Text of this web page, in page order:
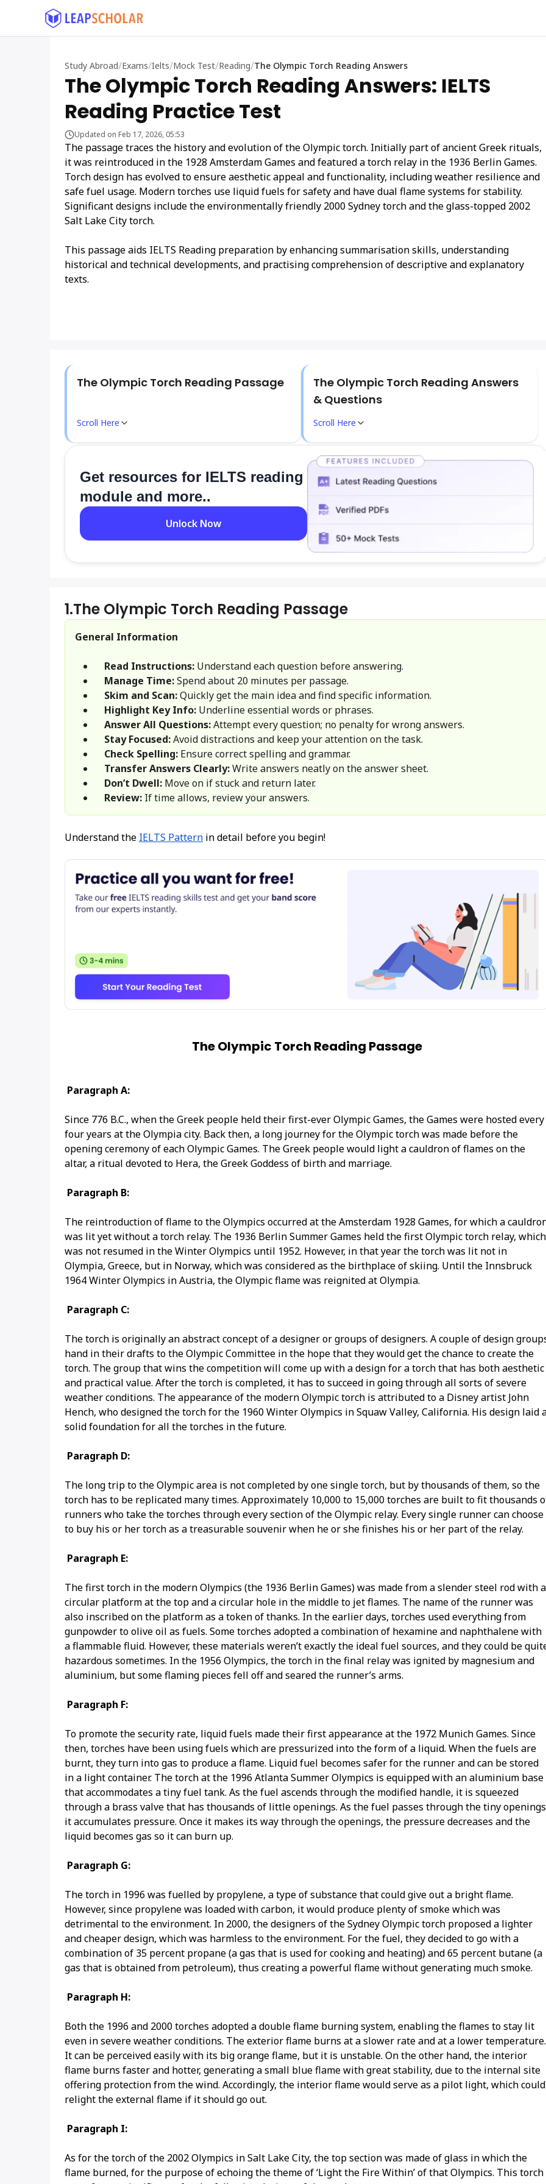
Study Abroad/Exams/Ielts/Mock Test/Reading/The Olympic Torch Reading Answers
The Olympic Torch Reading Answers: IELTS
Reading Practice Test
Updated on Feb 17, 2026, 05:53
The passage traces the history and evolution of the Olympic torch. Initially part of ancient Greek rituals,
it was reintroduced in the 1928 Amsterdam Games and featured a torch relay in the 1936 Berlin Games.
Torch design has evolved to ensure aesthetic appeal and functionality, including weather resilience and
safe fuel usage. Modern torches use liquid fuels for safety and have dual flame systems for stability.
Significant designs include the environmentally friendly 2000 Sydney torch and the glass-topped 2002
Salt Lake City torch.
This passage aids IELTS Reading preparation by enhancing summarisation skills, understanding
historical and technical developments, and practising comprehension of descriptive and explanatory
texts.
The Olympic Torch Reading Passage
Scroll Here
The Olympic Torch Reading Answers
& Questions
Scroll Here
Get resources for IELTS reading
module and more..
Unlock Now
1.The Olympic Torch Reading Passage
General Information
Read Instructions: Understand each question before answering.
Manage Time:Spend about 20 minutes per passage.
Skim and Scan:Quickly get the main idea and find specific information.
Highlight Key Info: Underline essential words or phrases.
Answer All Questions:Attempt every question; no penalty for wrong answers.
Stay Focused:Avoid distractions and keep your attention on the task.
Check Spelling: Ensure correct spelling and grammar.
Transfer Answers Clearly:Write answers neatly on the answer sheet.
Don’t Dwell: Move on if stuck and return later.
Review: If time allows, review your answers.
Understand the IELTS Pattern in detail before you begin!
The Olympic Torch Reading Passage
Paragraph A:
Since 776 B.C., when the Greek people held their first-ever Olympic Games, the Games were hosted every
four years at the Olympia city. Back then, a long journey for the Olympic torch was made before the
opening ceremony of each Olympic Games. The Greek people would light a cauldron of flames on the
altar, a ritual devoted to Hera, the Greek Goddess of birth and marriage.
Paragraph B:
The reintroduction of flame to the Olympics occurred at the Amsterdam 1928 Games, for which a
was lit yet without a torch relay. The 1936 Berlin Summer Games held the first Olympic torch relay, which
was not resumed in the Winter Olympics until 1952. However, in that year the torch was lit not in
Olympia, Greece, but in Norway, which was considered as the birthplace of skiing. Until the Innsbruck
1964 Winter Olympics in Austria, the Olympic flame was reignited at Olympia.
Paragraph C:
The torch is originally an abstract concept of a designer or groups of designers. A couple of design
hand in their drafts to the Olympic Committee in the hope that they would get the chance to create the
torch. The group that wins the competition will come up with a design for a torch that has both aesthetic
and practical value. After the torch is completed, it has to succeed in going through all sorts of severe
weather conditions. The appearance of the modern Olympic torch is attributed to a Disney artist John
Hench, who designed the torch for the 1960 Winter Olympics in Squaw Valley, California. His design laid
solid foundation for all the torches in the future.
Paragraph D:
The long trip to the Olympic area is not completed by one single torch, but by thousands of them, so the
torch has to be replicated many times. Approximately 10,000 to 15,000 torches are built to fit thousands
runners who take the torches through every section of the Olympic relay. Every single runner can choose
to buy his or her torch as a treasurable souvenir when he or she finishes his or her part of the relay.
Paragraph E:
The first torch in the modern Olympics (the 1936 Berlin Games) was made from a slender steel rod with a
circular platform at the top and a circular hole in the middle to jet flames. The name of the runner was
also inscribed on the platform as a token of thanks. In the earlier days, torches used everything from
gunpowder to olive oil as fuels. Some torches adopted a combination of hexamine and naphthalene with
a flammable fluid. However, these materials weren’t exactly the ideal fuel sources, and they could be
hazardous sometimes. In the 1956 Olympics, the torch in the final relay was ignited by magnesium and
aluminium, but some flaming pieces fell off and seared the runner’s arms.
Paragraph F:
To promote the security rate, liquid fuels made their first appearance at the 1972 Munich Games. Since
then, torches have been using fuels which are pressurized into the form of a liquid. When the fuels are
burnt, they turn into gas to produce a flame. Liquid fuel becomes safer for the runner and can be stored
in a light container. The torch at the 1996 Atlanta Summer Olympics is equipped with an aluminium base
that accommodates a tiny fuel tank. As the fuel ascends through the modified handle, it is squeezed
through a brass valve that has thousands of little openings. As the fuel passes through the tiny
it accumulates pressure. Once it makes its way through the openings, the pressure decreases and the
liquid becomes gas so it can burn up.
Paragraph G:
The torch in 1996 was fuelled by propylene, a type of substance that could give out a bright flame.
However, since propylene was loaded with carbon, it would produce plenty of smoke which was
detrimental to the environment. In 2000, the designers of the Sydney Olympic torch proposed a lighter
and cheaper design, which was harmless to the environment. For the fuel, they decided to go with a
combination of 35 percent propane (a gas that is used for cooking and heating) and 65 percent butane (a
gas that is obtained from petroleum), thus creating a powerful flame without generating much smoke.
Paragraph H:
Both the 1996 and 2000 torches adopted a double flame burning system, enabling the flames to stay lit
even in severe weather conditions. The exterior flame burns at a slower rate and at a lower temperature.
It can be perceived easily with its big orange flame, but it is unstable. On the other hand, the interior
flame burns faster and hotter, generating a small blue flame with great stability, due to the internal site
offering protection from the wind. Accordingly, the interior flame would serve as a pilot light, which could
relight the external flame if it should go out.
Paragraph I:
As for the torch of the 2002 Olympics in Salt Lake City, the top section was made of glass in which the
flame burned, for the purpose of echoing the theme of ‘Light the Fire Within’ of that Olympics. This torch